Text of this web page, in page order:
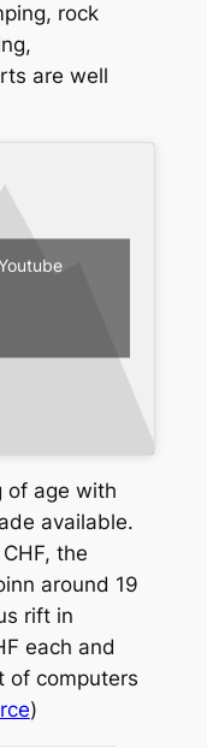
rock
are well
of age with
available.
the
around 19
rift in
each and
of computers
)